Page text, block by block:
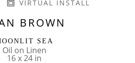
VIRTUAL INSTALL
BROWN
SEA
Oil on Linen
16 x 24 in